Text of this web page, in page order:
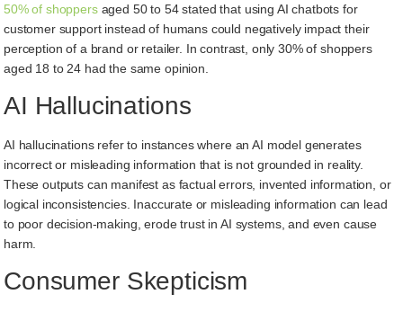
50% of shoppersaged 50 to 54 stated that using AI chatbots for
customer support instead of humans could negatively impact their
perception of a brand or retailer. In contrast, only 30% of shoppers
aged 18 to 24 had the same opinion.
AI Hallucinations
AI hallucinations refer to instances where an AI model generates
incorrect or misleading information that is not grounded in reality.
These outputs can manifest as factual errors, invented information, or
logical inconsistencies. Inaccurate or misleading information can lead
to poor decision-making, erode trust in AI systems, and even cause
harm.
Consumer Skepticism